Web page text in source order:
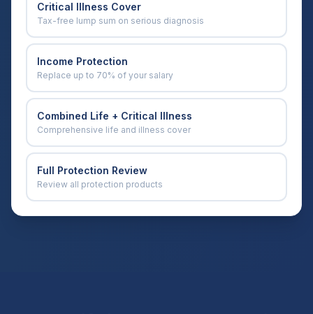
Critical Illness Cover
Tax-free lump sum on serious diagnosis
Income Protection
Replace up to 70% of your salary
Combined Life + Critical Illness
Comprehensive life and illness cover
Full Protection Review
Review all protection products